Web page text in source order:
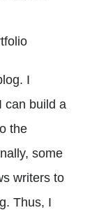
I
can build a
the
some
writers to
Thus, I